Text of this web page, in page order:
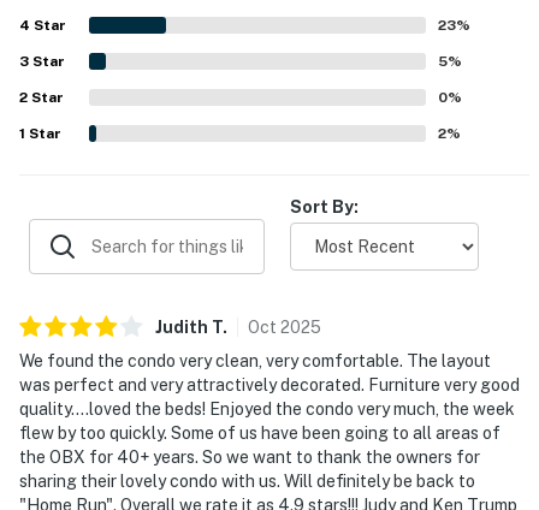
area attractions while still feeling peaceful and quiet.
Guests also enjoyed the balcony and deck, pleasant sound
views, and the relaxing atmosphere throughout the
complex. The pool was mentioned often as a favorite
feature, and visitors also appreciated the elevator, private
dock, and the overall sense of comfort and ease the
4 Star 23%
3 Star 5%
2 Star 0%
1 Star 2%
Sort By:
Judith T. Oct 2025
We found the condo very clean, very comfortable. The layout
was perfect and very attractively decorated. Furniture very good
quality....loved the beds! Enjoyed the condo very much, the week
flew by too quickly. Some of us have been going to all areas of
the OBX for 40+ years. So we want to thank the owners for
sharing their lovely condo with us. Will definitely be back to
"Home Run". Overall we rate it as 4.9 stars!!! Judy and Ken Trump